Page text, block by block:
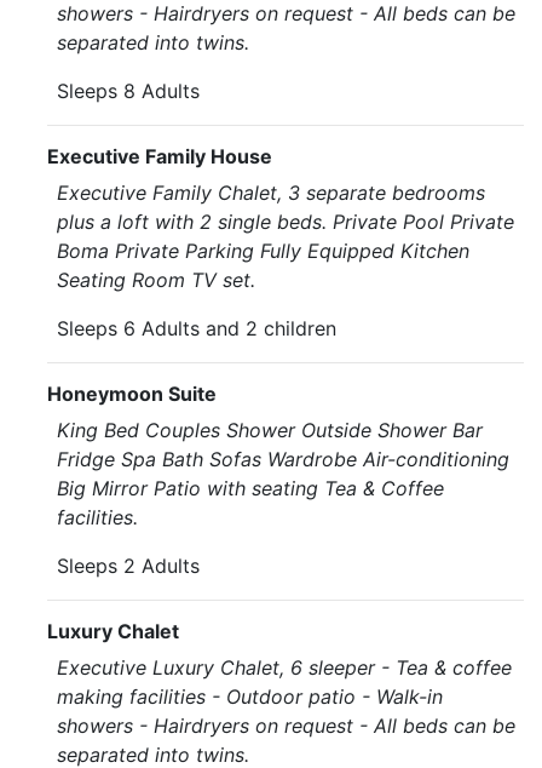
showers - Hairdryers on request - All beds can be
separated into twins.
Sleeps 8 Adults
Executive Family House
Executive Family Chalet, 3 separate bedrooms
plus a loft with 2 single beds. Private Pool Private
Boma Private Parking Fully Equipped Kitchen
Seating Room TV set.
Sleeps 6 Adults and 2 children
Honeymoon Suite
King Bed Couples Shower Outside Shower Bar
Fridge Spa Bath Sofas Wardrobe Air-conditioning
Big Mirror Patio with seating Tea & Coffee
facilities.
Sleeps 2 Adults
Luxury Chalet
Executive Luxury Chalet, 6 sleeper - Tea & coffee
making facilities - Outdoor patio - Walk-in
showers - Hairdryers on request - All beds can be
separated into twins.